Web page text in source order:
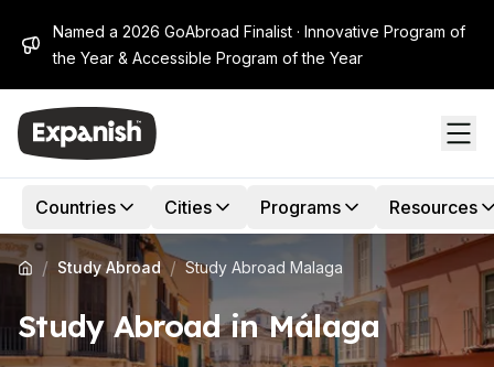
Named a 2026 GoAbroad Finalist · Innovative Program of
the Year & Accessible Program of the Year
Countries Cities Programs Resources
/ Study Abroad / Study Abroad Malaga
Study Abroad in Málaga